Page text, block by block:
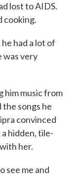
lost to AIDS.
cooking.
had a lot of
was very
him music from
the songs he
convinced
hidden, tile-
her.
see me and